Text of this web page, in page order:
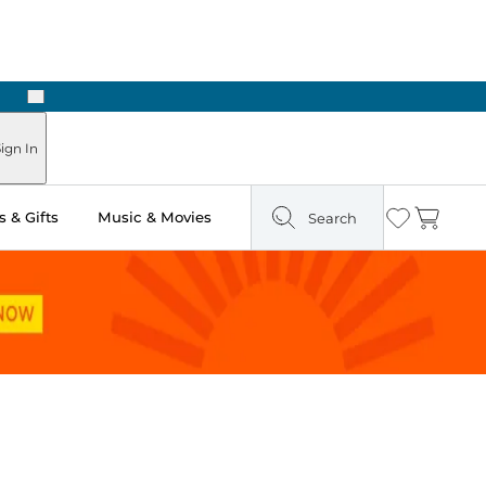
Next
In
& Gifts Music & Movies Search Wishlist
Cart